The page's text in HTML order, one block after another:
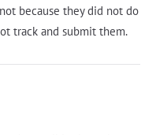
because they did not do
track and submit them.